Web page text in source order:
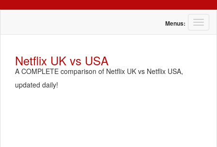
T
o
Menus:
Netflix UK vs USA
A COMPLETE comparison of Netflix UK vs Netflix USA,
updated daily!